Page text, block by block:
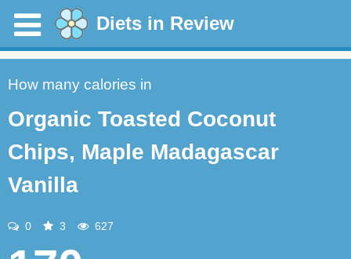
Diets in Review
How many calories in
Organic Toasted Coconut
Chips, Maple Madagascar
Vanilla
0 3 627